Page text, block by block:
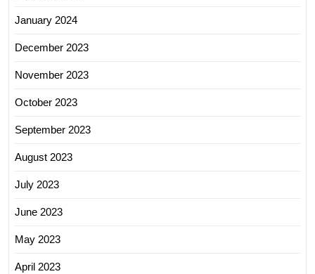
January 2024
December 2023
November 2023
October 2023
September 2023
August 2023
July 2023
June 2023
May 2023
April 2023